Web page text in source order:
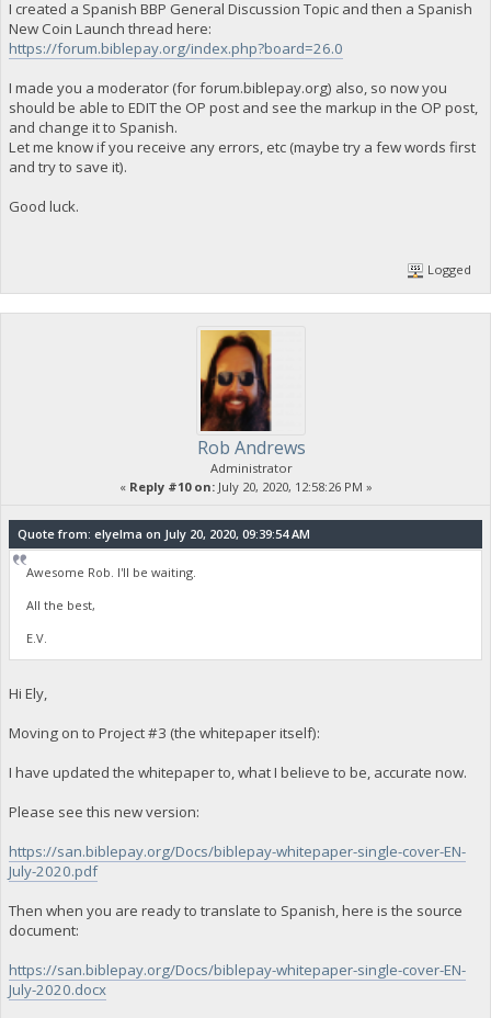
I created a Spanish BBP General Discussion Topic and then a Spanish
New Coin Launch thread here:
https://forum.biblepay.org/index.php?board=26.0
I made you a moderator (for forum.biblepay.org) also, so now you
should be able to EDIT the OP post and see the markup in the OP post,
and change it to Spanish.
Let me know if you receive any errors, etc (maybe try a few words first
and try to save it).
Good luck.
Logged
Rob Andrews
Administrator
« Reply #10 on:July 20, 2020, 12:58:26 PM »
Quote from: elyelma on July 20, 2020, 09:39:54 AM
Awesome Rob. I'll be waiting.
All the best,
E.V.
Hi Ely,
Moving on to Project #3 (the whitepaper itself):
I have updated the whitepaper to, what I believe to be, accurate now.
Please see this new version:
https://san.biblepay.org/Docs/biblepay-whitepaper-single-cover-EN-
July-2020.pdf
Then when you are ready to translate to Spanish, here is the source
document:
https://san.biblepay.org/Docs/biblepay-whitepaper-single-cover-EN-
July-2020.docx